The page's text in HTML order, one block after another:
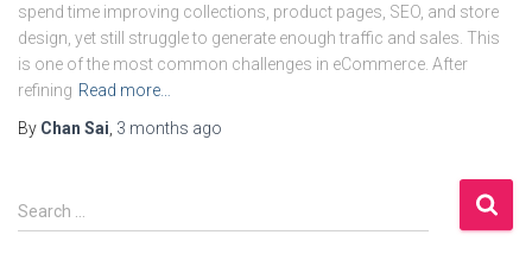
spend time improving collections, product pages, SEO, and store
design, yet still struggle to generate enough traffic and sales. This
is one of the most common challenges in eCommerce. After
refining Read more…
By Chan Sai 3 months ago
S
e
Search …